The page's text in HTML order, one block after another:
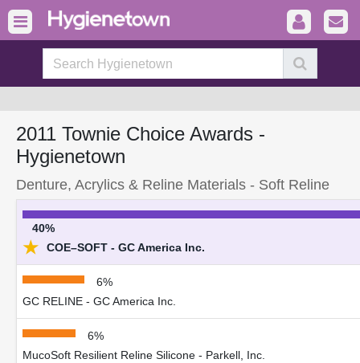
2011 Townie Choice Awards -
Hygienetown
Denture, Acrylics & Reline Materials - Soft Reline
40%
★ COE–SOFT - GC America Inc.
6%
GC RELINE - GC America Inc.
6%
MucoSoft Resilient Reline Silicone - Parkell, Inc.